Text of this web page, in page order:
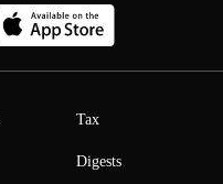
Tax
Digests